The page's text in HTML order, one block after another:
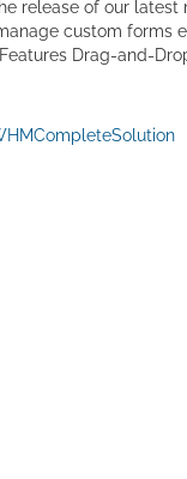
release of our latest
custom forms
Drag-and-